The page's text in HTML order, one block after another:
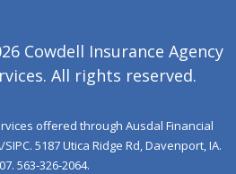
Cowdell Insurance Agency
All rights reserved.
offered through Ausdal Financial
/SIPC. 5187 Utica Ridge Rd, Davenport, IA.
563‐326‐2064.